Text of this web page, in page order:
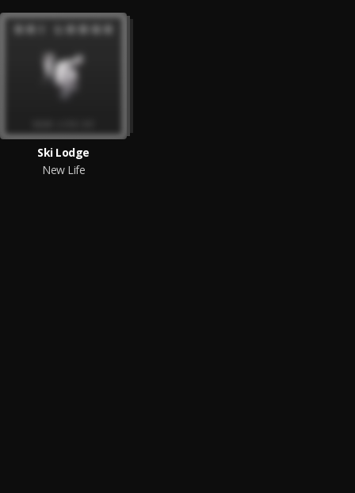
Ski Lodge
New Life